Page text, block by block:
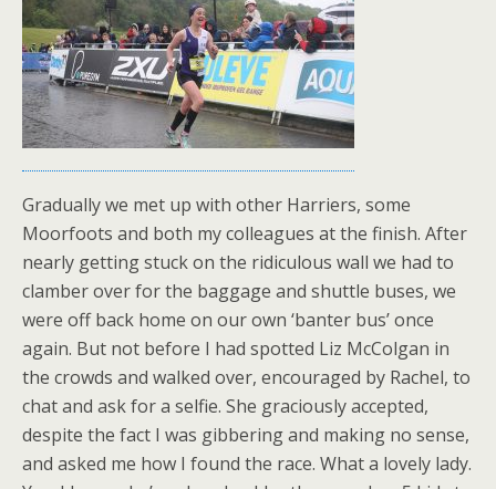
Gradually we met up with other Harriers, some
Moorfoots and both my colleagues at the finish. After
nearly getting stuck on the ridiculous wall we had to
clamber over for the baggage and shuttle buses, we
were off back home on our own ‘banter bus’ once
again. But not before I had spotted Liz McColgan in
the crowds and walked over, encouraged by Rachel, to
chat and ask for a selfie. She graciously accepted,
despite the fact I was gibbering and making no sense,
and asked me how I found the race. What a lovely lady.